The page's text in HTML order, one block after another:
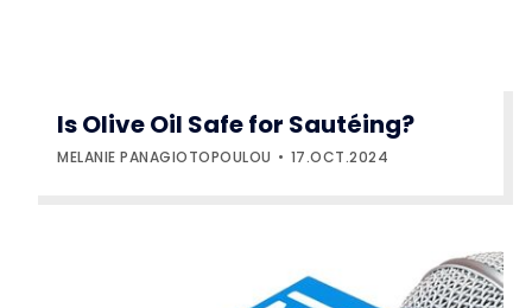
Is Olive Oil Safe for Sautéing?
MELANIE PANAGIOTOPOULOU 17.OCT.2024